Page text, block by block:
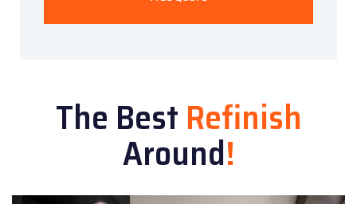
The BestRefinish
Around!